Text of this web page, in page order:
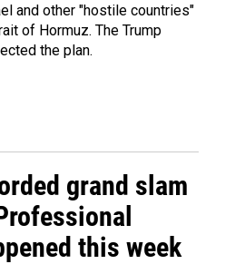
and other "hostile countries"
of Hormuz. The Trump
the plan.
grand slam
this week